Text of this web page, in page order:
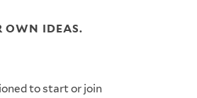
OWN IDEAS.
to start or join